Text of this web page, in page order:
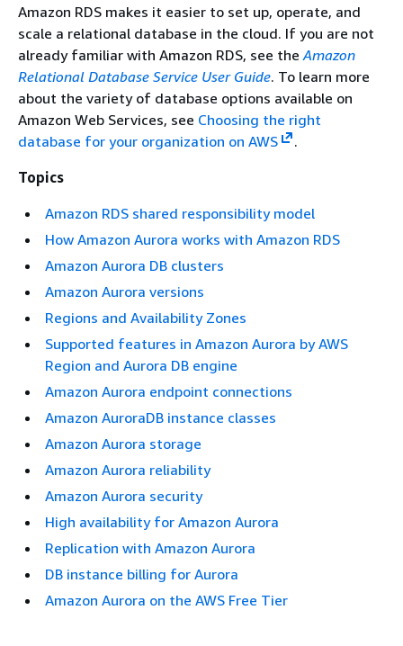
Amazon RDS makes it easier to set up, operate, and
scale a relational database in the cloud. If you are not
already familiar with Amazon RDS, see theAmazon
Relational Database Service User Guide. To learn more
about the variety of database options available on
Amazon Web Services, see Choosing the right
database for your organization on AWS
.
Topics
Amazon RDS shared responsibility model
How Amazon Aurora works with Amazon RDS
Amazon Aurora DB clusters
Amazon Aurora versions
Regions and Availability Zones
Supported features in Amazon Aurora by AWS
Region and Aurora DB engine
Amazon Aurora endpoint connections
Amazon AuroraDB instance classes
Amazon Aurora storage
Amazon Aurora reliability
Amazon Aurora security
High availability for Amazon Aurora
Replication with Amazon Aurora
DB instance billing for Aurora
Amazon Aurora on the AWS Free Tier